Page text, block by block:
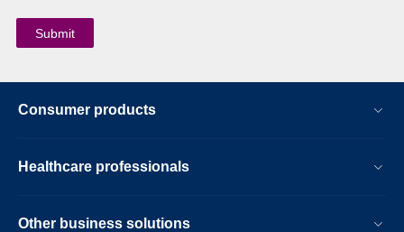
Consumer products
Healthcare professionals
Other business solutions